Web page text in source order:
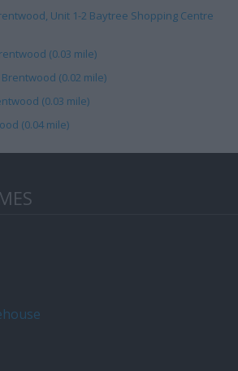
Unit 1-2 Baytree Shopping Centre
(0.03 mile)
(0.02 mile)
(0.03 mile)
(0.04 mile)